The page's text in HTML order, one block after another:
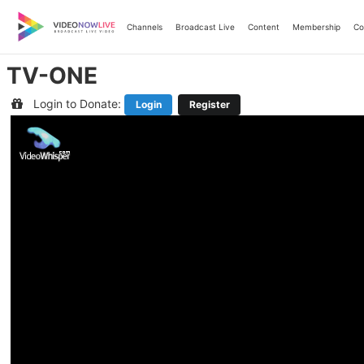
content
Channels Broadcast Live Content Membership
TV-ONE
Login to Donate: Login Register